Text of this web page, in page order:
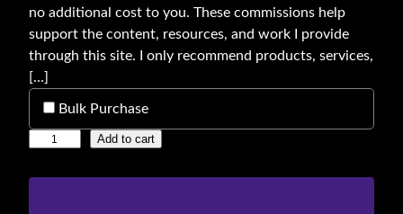
no additional cost to you. These commissions help
support the content, resources, and work I provide
through this site. I only recommend products, services,
[…]
Bulk Purchase
v
Add to cart